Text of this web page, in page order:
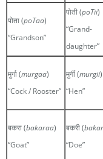
पोता (poTaa)
“Grandson”
पोती (poTii)
“Grand-
daughter”
मुर्गा (murgaa)
“Cock / Rooster”
मुर्गी (murgii)
“Hen”
बकरा (bakaraa)
“Goat”
बकरी (
“Doe”